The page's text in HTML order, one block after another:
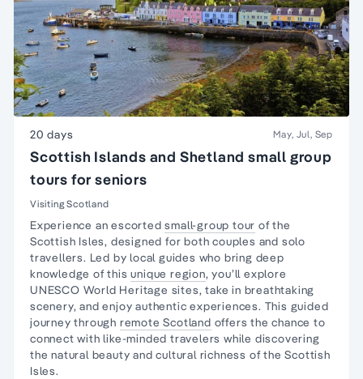
20 days May, Jul, Sep
Scottish Islands and Shetland small group
tours for seniors
Visiting Scotland
Experience an escortedsmall-group tour of the
Scottish Isles, designed for both couples and solo
travellers. Led by local guides who bring deep
knowledge of thisunique region, you’ll explore
UNESCO World Heritage sites, take in breathtaking
scenery, and enjoy authentic experiences. This guided
journey through remote Scotland offers the chance to
connect with like-minded travelers while discovering
the natural beauty and cultural richness of the Scottish
Isles.